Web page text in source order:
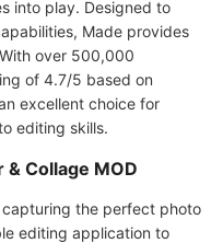
into play. Designed to
Made provides
over 500,000
of 4.7/5 based on
excellent choice for
editing skills.
& Collage MOD
the perfect photo
editing application to